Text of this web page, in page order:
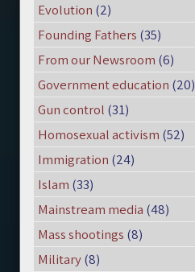
Evolution (2)
Founding Fathers (35)
From our Newsroom (6)
Government education (20)
Gun control (31)
Homosexual activism (52)
Immigration (24)
Islam (33)
Mainstream media (48)
Mass shootings (8)
Military(8)